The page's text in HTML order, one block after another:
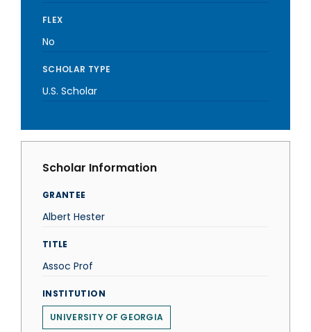
FLEX
No
SCHOLAR TYPE
U.S. Scholar
Scholar Information
GRANTEE
Albert Hester
TITLE
Assoc Prof
INSTITUTION
UNIVERSITY OF GEORGIA